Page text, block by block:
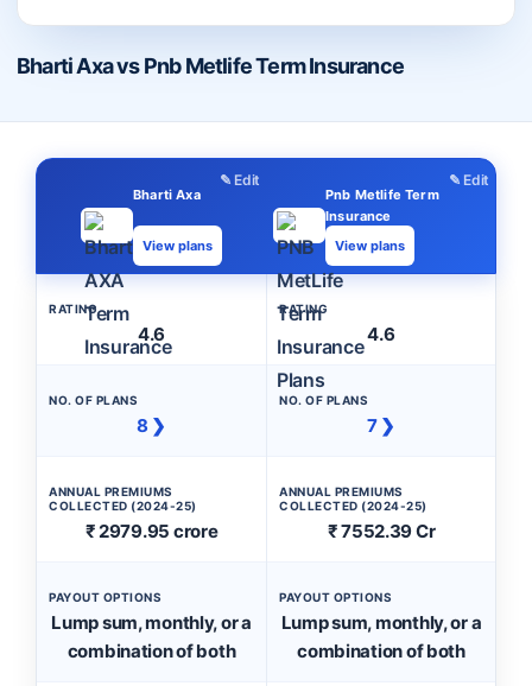
Bharti Axa vs Pnb Metlife Term Insurance
✎ Edit
Bharti Axa
View plans
✎ Edit
Pnb Metlife Term
Insurance
View plans
RATING
4.6
RATING
4.6
NO. OF PLANS
8 ❯
NO. OF PLANS
7 ❯
ANNUAL PREMIUMS
COLLECTED (2024-25)
₹ 2979.95 crore
ANNUAL PREMIUMS
COLLECTED (2024-25)
₹ 7552.39 Cr
PAYOUT OPTIONS
Lump sum, monthly, or a
combination of both
PAYOUT OPTIONS
Lump sum, monthly, or a
combination of both